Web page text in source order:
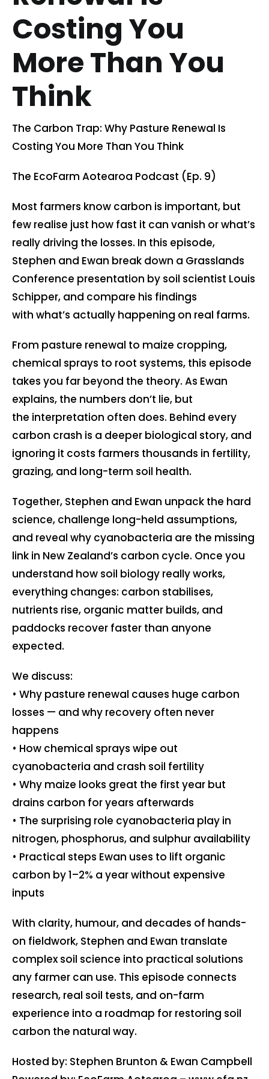
Contact us
Cart
Search
Costing You
More Than You
Think
The Carbon Trap: Why Pasture Renewal Is
Costing You More Than You Think
The EcoFarm Aotearoa Podcast (Ep. 9)
Most farmers know carbon is important, but
few realise just how fast it can vanish or what’s
really driving the losses. In this episode,
Stephen and Ewan break down a Grasslands
Conference presentation by soil scientist Louis
Schipper, and compare his findings
with what’s actually happening on real farms.
From pasture renewal to maize cropping,
chemical sprays to root systems, this episode
takes you far beyond the theory. As Ewan
explains, the numbers don’t lie, but
the interpretation often does. Behind every
carbon crash is a deeper biological story, and
ignoring it costs farmers thousands in fertility,
grazing, and long-term soil health.
Together, Stephen and Ewan unpack the hard
science, challenge long-held assumptions,
and reveal why cyanobacteria are the missing
link in New Zealand’s carbon cycle. Once you
understand how soil biology really works,
everything changes: carbon stabilises,
nutrients rise, organic matter builds, and
paddocks recover faster than anyone
expected.
We discuss:
• Why pasture renewal causes huge carbon
losses — and why recovery often never
happens
• How chemical sprays wipe out
cyanobacteria and crash soil fertility
• Why maize looks great the first year but
drains carbon for years afterwards
• The surprising role cyanobacteria play in
nitrogen, phosphorus, and sulphur availability
• Practical steps Ewan uses to lift organic
carbon by 1–2% a year without expensive
inputs
With clarity, humour, and decades of hands-
on fieldwork, Stephen and Ewan translate
complex soil science into practical solutions
any farmer can use. This episode connects
research, real soil tests, and on-farm
experience into a roadmap for restoring soil
carbon the natural way.
Hosted by: Stephen Brunton & Ewan Campbell